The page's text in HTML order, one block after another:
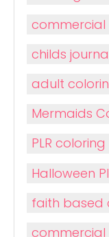
commercial
childs
adult
Mermaids
PLR
Halloween
faith based
commercial